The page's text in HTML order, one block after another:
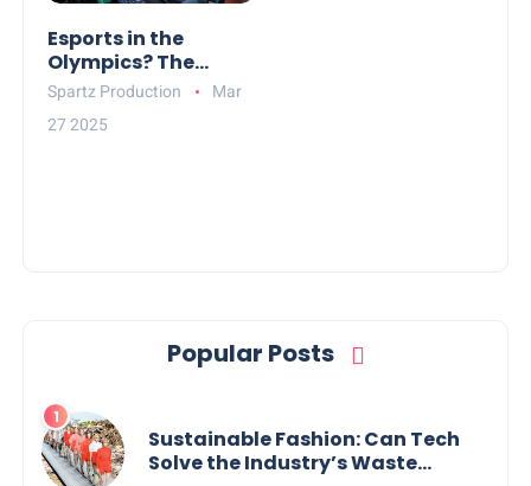
Esports in the
Olympics? The
Debate Over Digital
Athletes
Spartz Production
Mar
27 2025
Popular Posts
Sustainable Fashion: Can Tech
Solve the Industry’s Waste